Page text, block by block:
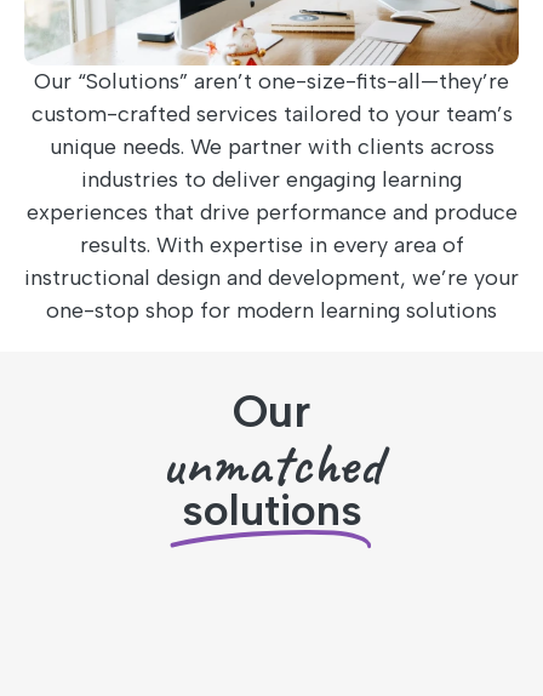
Our “Solutions” aren’t one-size-fits-all—they’re
custom-crafted services tailored to your team’s
unique needs. We partner with clients across
industries to deliver engaging learning
experiences that drive performance and produce
results. With expertise in every area of
instructional design and development, we’re your
one-stop shop for modern learning solutions
Our
unmatched
solutions